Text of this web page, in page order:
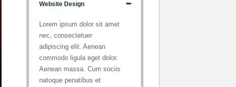
Website Design
Lorem ipsum dolor sit amet
nec, consectetuer
adipiscing elit. Aenean
commodo ligula eget dolor.
Aenean massa. Cum sociis
natoque penatibus et